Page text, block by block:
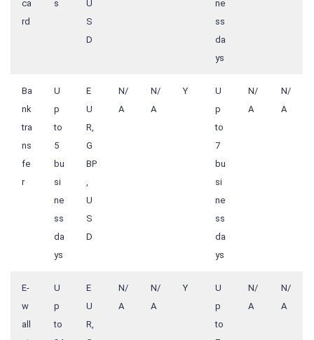
ca
rd
s
U
S
D
ne
ss
da
ys
Ba
nk
tra
ns
fe
r
U
p
to
5
bu
si
ne
ss
da
ys
E
U
R,
G
BP
,
U
S
D
N/
A
N/
A
Y
U
p
to
7
bu
si
ne
ss
da
ys
N/
A
N/
A
E-
w
all
U
p
to
E
U
R,
N/
A
N/
A
Y
U
p
to
N/
A
N/
A